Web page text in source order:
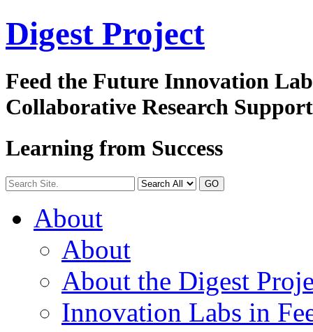
Digest Project
Feed the Future Innovation
Collaborative Research
Learning from Success
GO
About
About
About the Digest
Innovation Labs in